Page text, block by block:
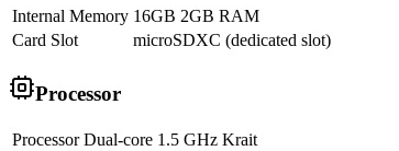
Internal Memory 16GB 2GB RAM
Card Slot
microSDXC (dedicated slot)
Processor
Processor Dual-core 1.5 GHz Krait